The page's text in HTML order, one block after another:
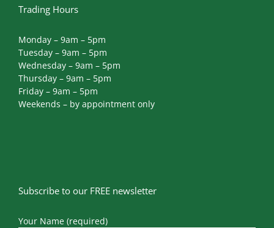
Trading Hours
Monday – 9am – 5pm
Tuesday – 9am – 5pm
Wednesday – 9am – 5pm
Thursday – 9am – 5pm
Friday – 9am – 5pm
Weekends – by appointment only
Subscribe to our FREE newsletter
Your Name (required)